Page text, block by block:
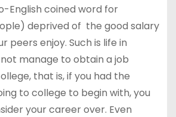
English coined word for
deprived of the good salary
peers enjoy. Such is life in
manage to obtain a job
that is, if you had the
to college to begin with, you
your career over. Even